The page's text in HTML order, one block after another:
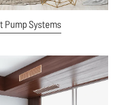
Pump Systems